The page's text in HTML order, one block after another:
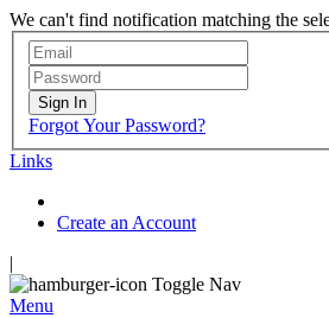
We can't find notification matching the
Sign In
Forgot Your Password?
Links
Create an Account
|
Toggle Nav
Menu